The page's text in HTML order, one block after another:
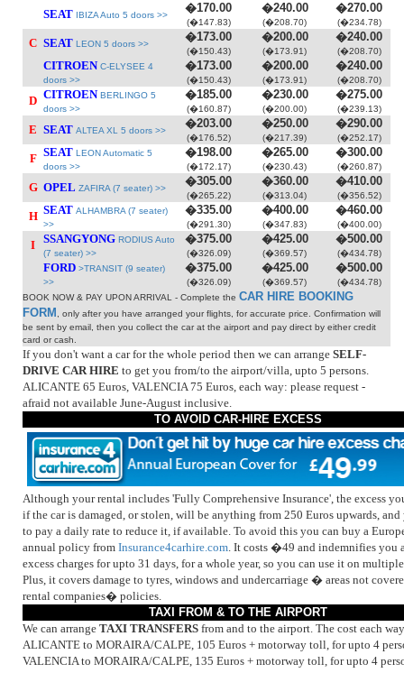
SEAT IBIZA Auto 5 doors >>
�170.00
(�147.83)
�240.00
(�208.70)
�270.00
(�234.78)
C SEAT LEON 5 doors >>
�173.00
(�150.43)
�200.00
(�173.91)
�240.00
(�208.70)
CITROEN C-ELYSEE 4
doors >>
�173.00
(�150.43)
�200.00
(�173.91)
�240.00
(�208.70)
D CITROEN BERLINGO 5
doors >>
�185.00
(�160.87)
�230.00
(�200.00)
�275.00
(�239.13)
E SEAT ALTEA XL 5 doors >>
�203.00
(�176.52)
�250.00
(�217.39)
�290.00
(�252.17)
F SEAT LEON Automatic 5
doors >>
�198.00
(�172.17)
�265.00
(�230.43)
�300.00
(�260.87)
G OPEL ZAFIRA (7 seater) >>
�305.00
(�265.22)
�360.00
(�313.04)
�410.00
(�356.52)
H SEAT ALHAMBRA (7 seater)
>>
�335.00
(�291.30)
�400.00
(�347.83)
�460.00
(�400.00)
I SSANGYONG RODIUS Auto
(7 seater) >>
�375.00
(�326.09)
�425.00
(�369.57)
�500.00
(�434.78)
FORD >TRANSIT (9 seater)
>>
�375.00
(�326.09)
�425.00
(�369.57)
�500.00
(�434.78)
BOOK NOW & PAY UPON ARRIVAL - Complete the CAR HIRE BOOKING
FORM
, only after you have arranged your flights, for accurate price. Confirmation will
be sent by email, then you collect the car at the airport and pay direct by either credit
card or cash.
If you don't want a car for the whole period then we can arrange SELF-
DRIVE CAR HIRE to get you from/to the airport/villa, upto 5 persons.
ALICANTE 65 Euros, VALENCIA 75 Euros, each way: please request -
afraid not available June-August inclusive.
TO AVOID CAR-HIRE EXCESS
Although your rental includes 'Fully Comprehensive Insurance', the excess
if the car is damaged, or stolen, will be anything from 250 Euros upwards, and
to pay a daily rate to reduce it, if available. To avoid this you can buy a
annual policy from Insurance4carhire.com. It costs �49 and indemnifies you
excess charges for upto 31 days, for a whole year, so you can use it on
Plus, it covers damage to tyres, windows and undercarriage � areas not
rental companies� policies.
TAXI FROM & TO THE AIRPORT
We can arrange TAXI TRANSFERS from and to the airport. The cost each
ALICANTE to MORAIRA/CALPE, 105 Euros + motorway toll, for upto 4
VALENCIA to MORAIRA/CALPE, 135 Euros + motorway toll, for upto 4